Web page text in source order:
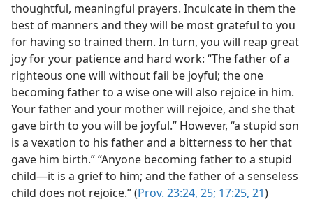
thoughtful, meaningful prayers. Inculcate in them the
best of manners and they will be most grateful to you
for having so trained them. In turn, you will reap great
joy for your patience and hard work: “The father of a
righteous one will without fail be joyful; the one
becoming father to a wise one will also rejoice in him.
Your father and your mother will rejoice, and she that
gave birth to you will be joyful.” However, “a stupid son
is a vexation to his father and a bitterness to her that
gave him birth.” “Anyone becoming father to a stupid
child—it is a grief to him; and the father of a senseless
child does not rejoice.” (Prov. 23:24, 25; 17:25, 21)